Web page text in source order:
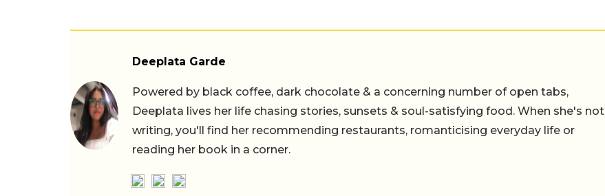
Deeplata Garde
Powered by black coffee, dark chocolate & a concerning number of open tabs,
Deeplata lives her life chasing stories, sunsets & soul-satisfying food. When she's not
writing, you'll find her recommending restaurants, romanticising everyday life or
reading her book in a corner.